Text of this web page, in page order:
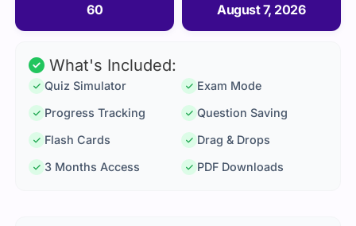
60 August 7, 2026
What's Included:
Quiz Simulator
Exam Mode
Progress Tracking
Question Saving
Flash Cards
Drag & Drops
3 Months Access
PDF Downloads